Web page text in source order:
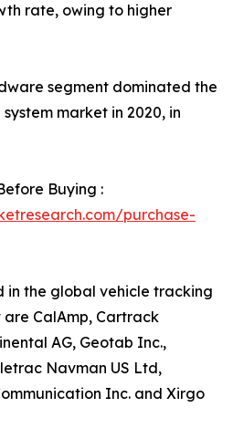
rate, owing to higher
segment dominated the
market in 2020, in
Buying :
purchase-
in the global vehicle tracking
are CalAmp, Cartrack
AG, Geotab Inc.,
Navman US Ltd,
Inc. and Xirgo